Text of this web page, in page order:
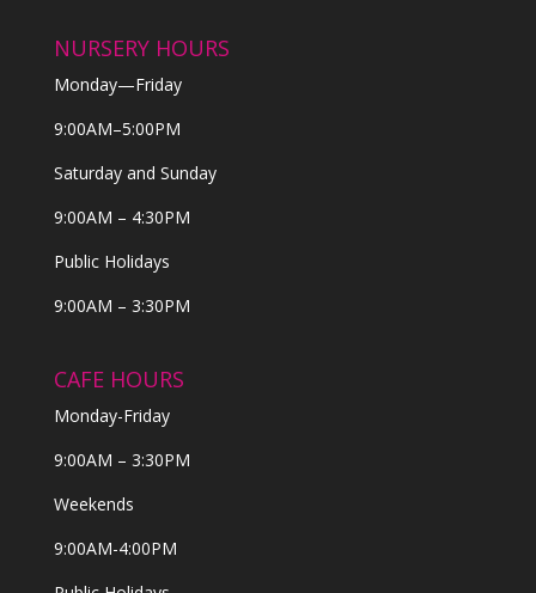
NURSERY HOURS
Monday—Friday
9:00AM–5:00PM
Saturday and Sunday
9:00AM – 4:30PM
Public Holidays
9:00AM – 3:30PM
CAFE HOURS
Monday-Friday
9:00AM – 3:30PM
Weekends
9:00AM-4:00PM